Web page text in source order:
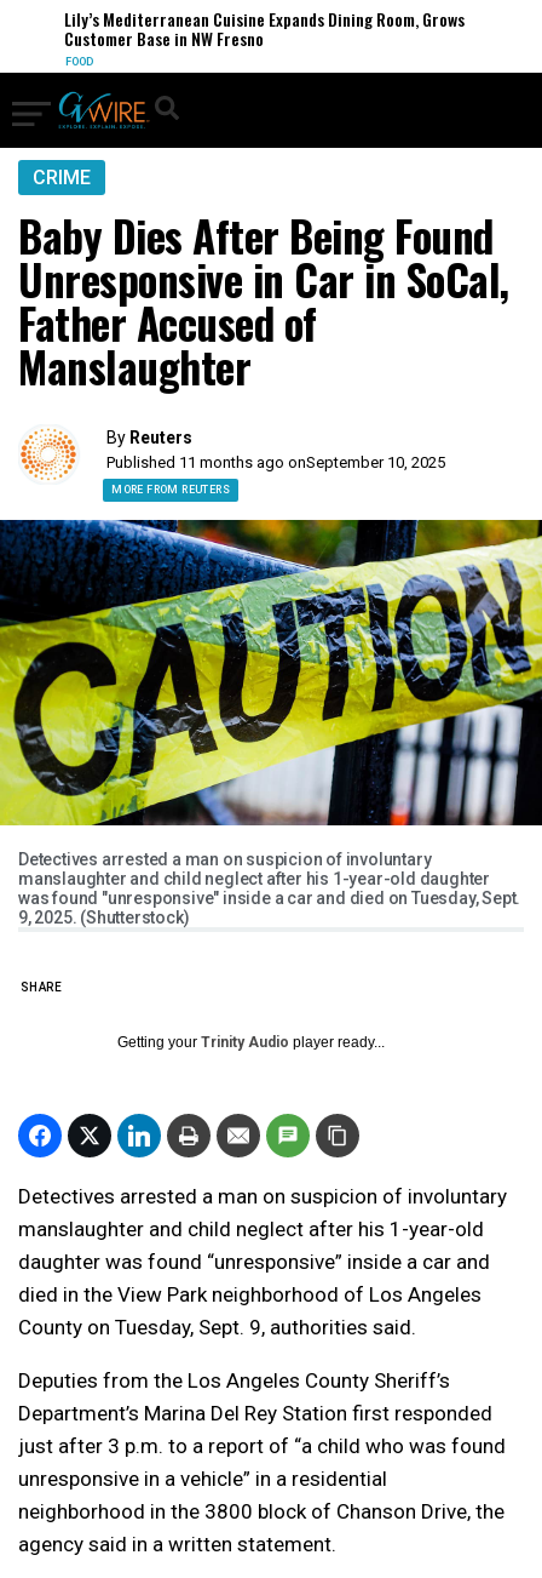
Lily’s Mediterranean Cuisine Expands Dining Room, Grows
Customer Base in NW Fresno
FOOD
CRIME
Baby Dies After Being Found
Unresponsive in Car in SoCal,
Father Accused of
Manslaughter
By Reuters
Published 11 months ago onSeptember 10, 2025
MORE FROM REUTERS
Detectives arrested a man on suspicion of involuntary
manslaughter and child neglect after his 1-year-old daughter
was found "unresponsive" inside a car and died on Tuesday, Sept.
9, 2025. (Shutterstock)
SHARE
Getting your Trinity Audio player ready...
Detectives arrested a man on suspicion of involuntary
manslaughter and child neglect after his 1-year-old
daughter was found “unresponsive” inside a car and
died in the View Park neighborhood of Los Angeles
County on Tuesday, Sept. 9, authorities said.
Deputies from the Los Angeles County Sheriff’s
Department’s Marina Del Rey Station first responded
just after 3 p.m. to a report of “a child who was found
unresponsive in a vehicle” in a residential
neighborhood in the 3800 block of Chanson Drive, the
agency said in a written statement.